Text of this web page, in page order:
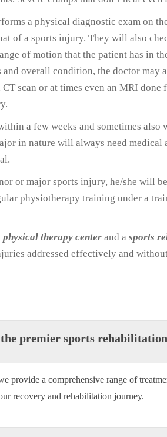
a physical diagnostic exam on
of a sports injury. They will also
of motion that the patient has in
overall condition, the doctor may
scan or at times even an MRI done
a few weeks and sometimes also
in nature will always need medical
or major sports injury, he/she will
physiotherapy training under a
physical therapy center and a sports
addressed effectively and
the premier sports
provide a comprehensive range of
recovery and rehabilitation journey.